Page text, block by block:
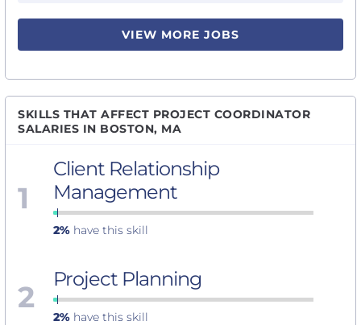
VIEW MORE JOBS
SKILLS THAT AFFECT PROJECT COORDINATOR
SALARIES IN BOSTON, MA
1
Client Relationship
Management
2% have this skill
2 Project Planning
2% have this skill